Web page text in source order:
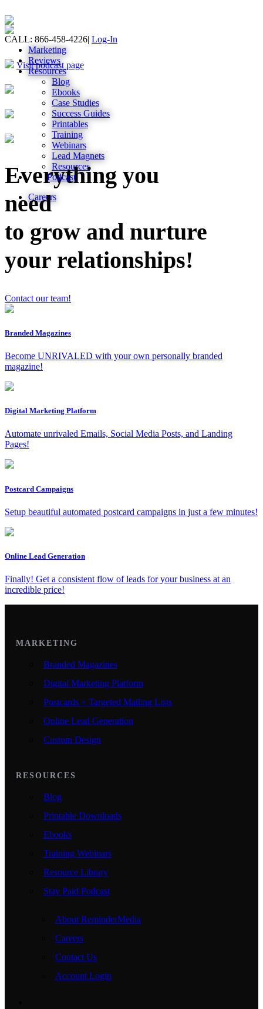
CALL: 866-458-4226| Log-In
Marketing
Reviews
Resources
Blog
Ebooks
Case Studies
Success Guides
Printables
Training
Webinars
Lead Magnets
Resources
Podcast
Careers
Visit podcast page
Everything you
need
to grow and nurture
your relationships!
Contact our team!
Branded Magazines
Become UNRIVALED with your own personally branded
magazine!
Digital Marketing Platform
Automate unrivaled Emails, Social Media Posts, and Landing
Pages!
Postcard Campaigns
Setup beautiful automated postcard campaigns in just a few minutes!
Online Lead Generation
Finally! Get a consistent flow of leads for your business at an
incredible price!
MARKETING
Branded Magazines
Digital Marketing Platform
Postcards + Targeted Mailing Lists
Online Lead Generation
Custom Design
RESOURCES
Blog
Printable Downloads
Ebooks
Training Webinars
Resource Library
Stay Paid Podcast
About ReminderMedia
Careers
Contact Us
Account Login